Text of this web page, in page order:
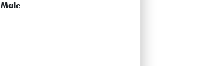
Male